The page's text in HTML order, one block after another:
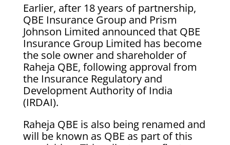
Earlier, after 18 years of partnership,
QBE Insurance Group and Prism
Johnson Limited announced that QBE
Insurance Group Limited has become
the sole owner and shareholder of
Raheja QBE, following approval from
the Insurance Regulatory and
Development Authority of India
(IRDAI).
Raheja QBE is also being renamed and
will be known as QBE as part of this